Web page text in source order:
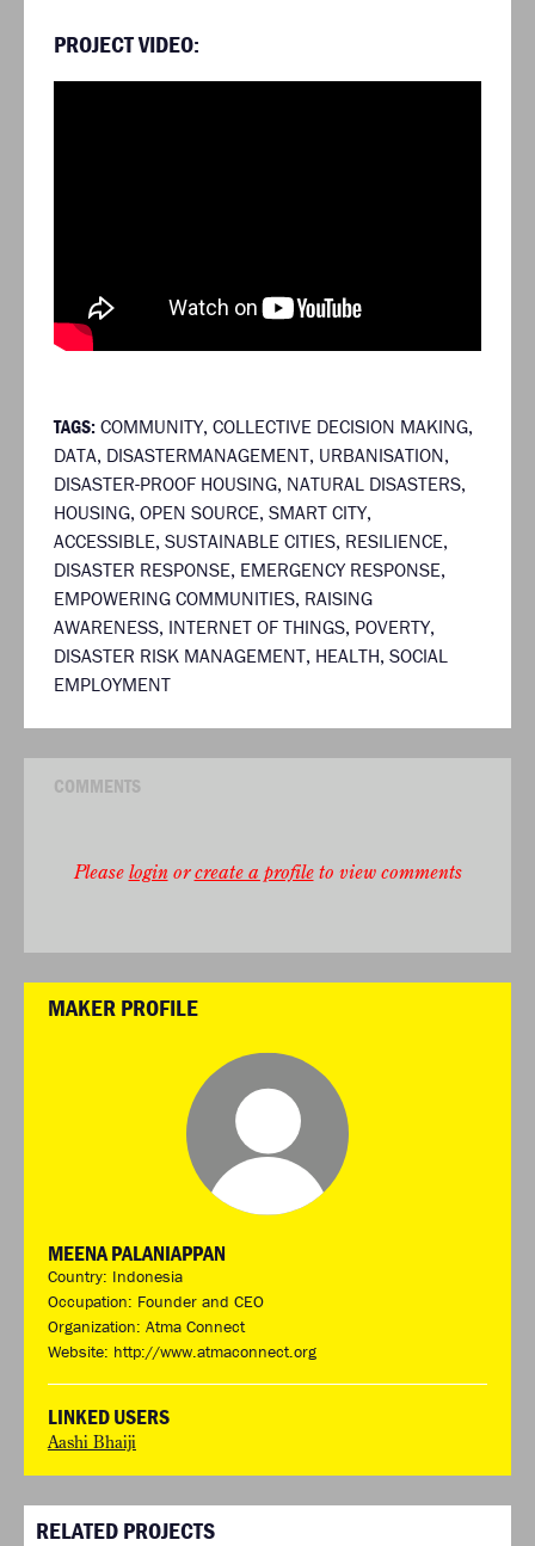
PROJECT VIDEO:
TAGS: COMMUNITY, COLLECTIVE DECISION MAKING,
DATA, DISASTERMANAGEMENT, URBANISATION,
DISASTER-PROOF HOUSING, NATURAL DISASTERS,
HOUSING, OPEN SOURCE, SMART CITY,
ACCESSIBLE, SUSTAINABLE CITIES, RESILIENCE,
DISASTER RESPONSE, EMERGENCY RESPONSE,
EMPOWERING COMMUNITIES, RAISING
AWARENESS, INTERNET OF THINGS, POVERTY,
DISASTER RISK MANAGEMENT, HEALTH, SOCIAL
EMPLOYMENT
COMMENTS
Please loginorcreate a profileto view comments
MAKER PROFILE
MEENA PALANIAPPAN
Country: Indonesia
Occupation: Founder and CEO
Organization: Atma Connect
Website: http://www.atmaconnect.org
LINKED USERS
Aashi Bhaiji
RELATED PROJECTS